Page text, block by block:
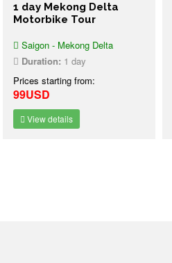
1 day Mekong Delta
Motorbike Tour
Saigon - Mekong Delta
Duration: 1 day
Prices starting from:
99USD
View details